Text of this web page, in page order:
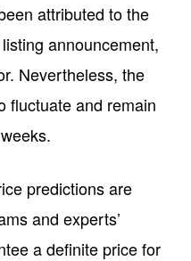
attributed to the
announcement,
Nevertheless, the
fluctuate and remain
predictions are
and experts’
a definite price for